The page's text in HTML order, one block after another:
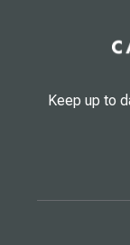
Keep up to